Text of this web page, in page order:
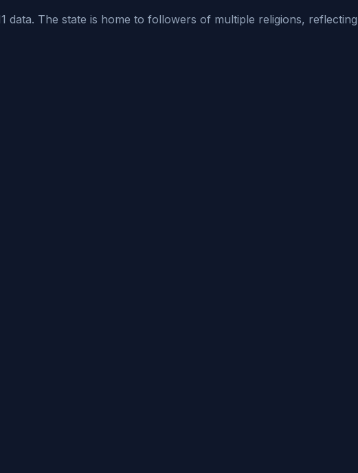
data. The state is home to followers of multiple religions,